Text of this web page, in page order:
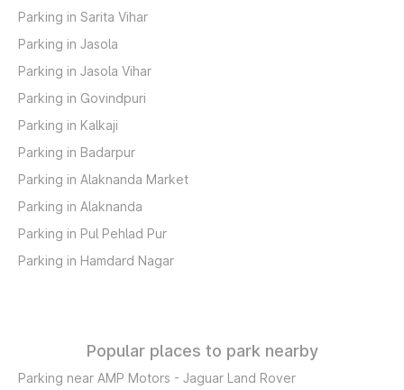
Parking in Sarita Vihar
Parking in Jasola
Parking in Jasola Vihar
Parking in Govindpuri
Parking in Kalkaji
Parking in Badarpur
Parking in Alaknanda Market
Parking in Alaknanda
Parking in Pul Pehlad Pur
Parking in Hamdard Nagar
Popular places to park nearby
Parking near AMP Motors - Jaguar Land Rover